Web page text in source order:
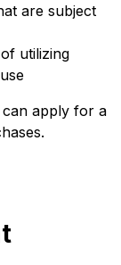
are subject
utilizing
apply for a